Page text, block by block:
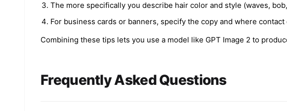
The more specifically you describe hair color and style (waves,
For business cards or banners, specify the copy and where
Combining these tips lets you use a model like GPT Image 2 to
Frequently Asked Questions